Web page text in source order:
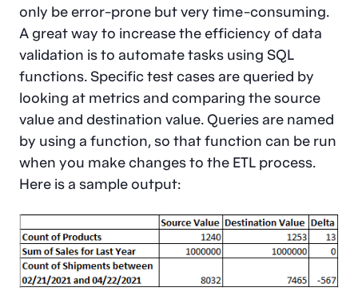
only be error-prone but very time-consuming.
A great way to increase the efficiency of data
validation is to automate tasks using SQL
functions. Specific test cases are queried by
looking at metrics and comparing the source
value and destination value. Queries are named
by using a function, so that function can be run
when you make changes to the ETL process.
Here is a sample output: